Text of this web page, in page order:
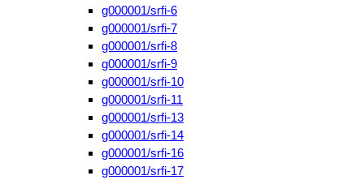
g000001/srfi-6
g000001/srfi-7
g000001/srfi-8
g000001/srfi-9
g000001/srfi-10
g000001/srfi-11
g000001/srfi-13
g000001/srfi-14
g000001/srfi-16
g000001/srfi-17